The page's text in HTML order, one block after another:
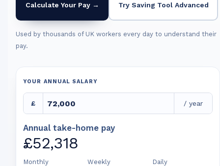
Calculate Your Pay → Try Saving Tool Advanced
Used by thousands of UK workers every day to understand their
pay.
YOUR ANNUAL SALARY
£ / year
Annual take-home pay
£52,318
Monthly Weekly Daily